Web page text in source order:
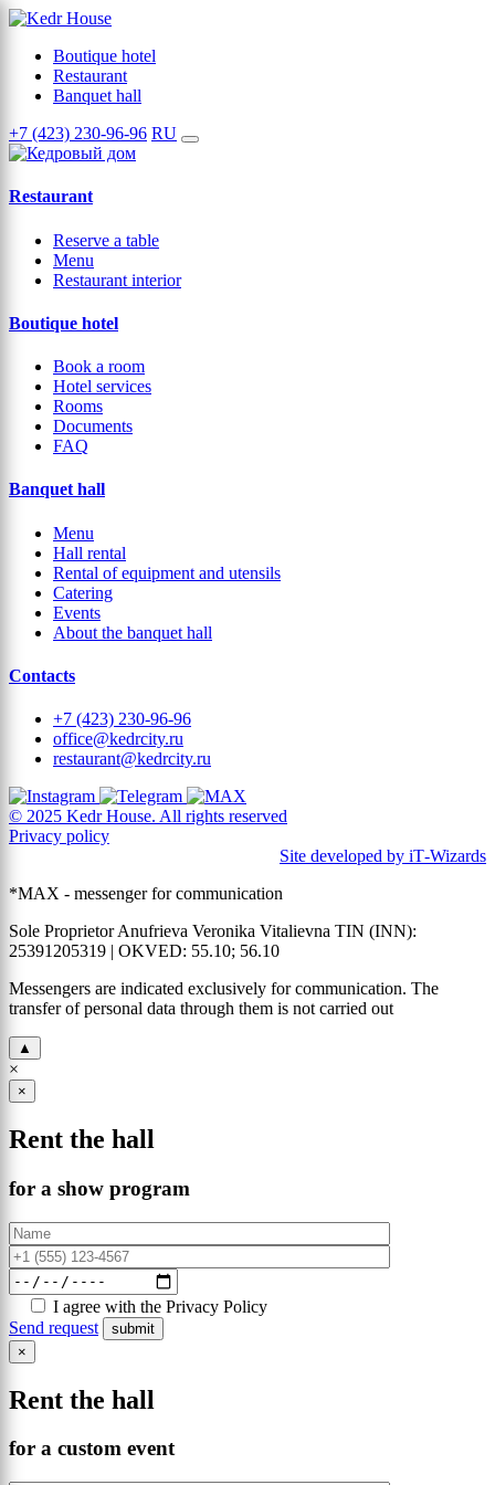
Boutique hotel
Restaurant
Banquet hall
+7 (423) 230-96-96 RU
Restaurant
Reserve a table
Menu
Restaurant interior
Boutique hotel
Book a room
Hotel services
Rooms
Documents
FAQ
Banquet hall
Menu
Hall rental
Rental of equipment and utensils
Catering
Events
About the banquet hall
Contacts
+7 (423) 230-96-96
office@kedrcity.ru
restaurant@kedrcity.ru
© 2025 Kedr House. All rights reserved
Privacy policy
Site developed by iT‑Wizards
*MAX - messenger for communication
Sole Proprietor Anufrieva Veronika Vitalievna TIN (INN):
25391205319 | OKVED: 55.10; 56.10
Messengers are indicated exclusively for communication. The
transfer of personal data through them is not carried out
▲
×
×
Rent the hall
for a show program
I agree with the Privacy Policy
Send request
×
Rent the hall
for a custom event